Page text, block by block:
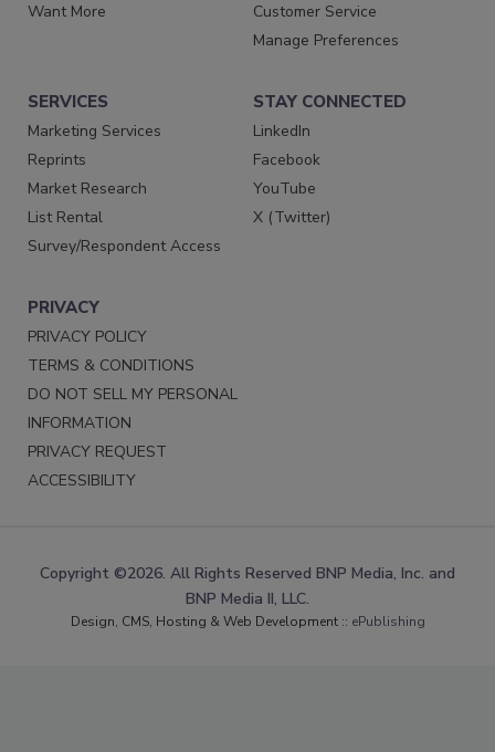
Want More
Customer Service
Manage Preferences
SERVICES
Marketing Services
Reprints
Market Research
List Rental
Survey/Respondent Access
STAY CONNECTED
LinkedIn
Facebook
YouTube
X (Twitter)
PRIVACY
PRIVACY POLICY
TERMS & CONDITIONS
DO NOT SELL MY PERSONAL
INFORMATION
PRIVACY REQUEST
ACCESSIBILITY
Copyright ©2026. All Rights Reserved BNP Media, Inc. and
BNP Media II, LLC.
Design, CMS, Hosting & Web Development :: ePublishing